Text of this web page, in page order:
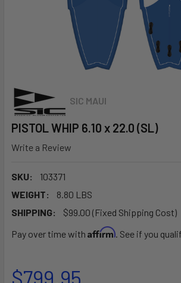
SIC MAUI
PISTOL WHIP 6.10 x 22.0 (SL)
Write a Review
SKU:
103371
WEIGHT:
8.80 LBS
SHIPPING:
$99.00 (Fixed Shipping Cost)
Pay over time with Affirm. See if you
$799.95